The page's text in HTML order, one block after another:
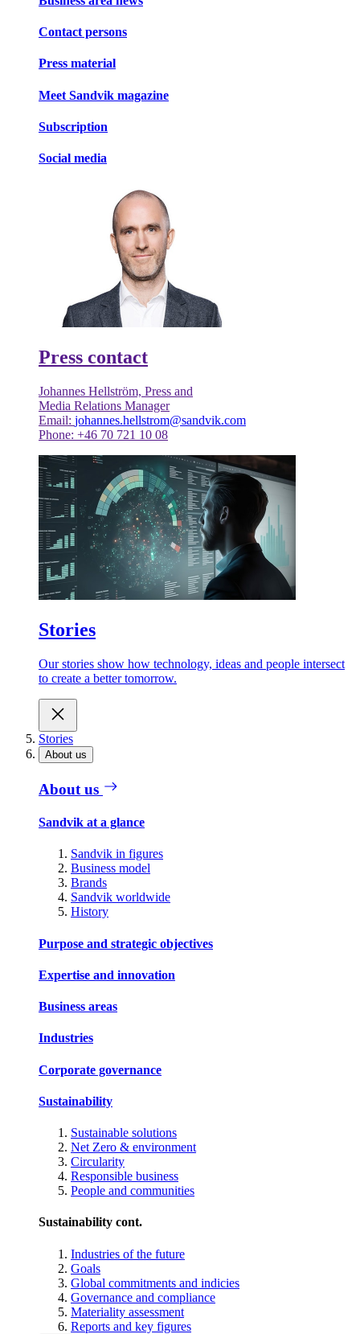
Contact persons
Press material
Meet Sandvik magazine
Subscription
Social media
Press contact
Johannes Hellström, Press and
Media Relations Manager
Email: johannes.hellstrom@sandvik.com
Phone: +46 70 721 10 08
Stories
Our stories show how technology, ideas and people intersect
to create a better tomorrow.
Stories
About us
About us
Sandvik at a glance
Sandvik in figures
Business model
Brands
Sandvik worldwide
History
Purpose and strategic objectives
Expertise and innovation
Business areas
Industries
Corporate governance
Sustainability
Sustainable solutions
Net Zero & environment
Circularity
Responsible business
People and communities
Sustainability cont.
Industries of the future
Goals
Global commitments and indicies
Governance and compliance
Materiality assessment
Reports and key figures